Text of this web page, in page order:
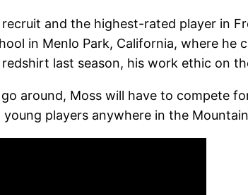
and the highest-rated player in
in Menlo Park, California, where he
last season, his work ethic on
around, Moss will have to compete
players anywhere in the